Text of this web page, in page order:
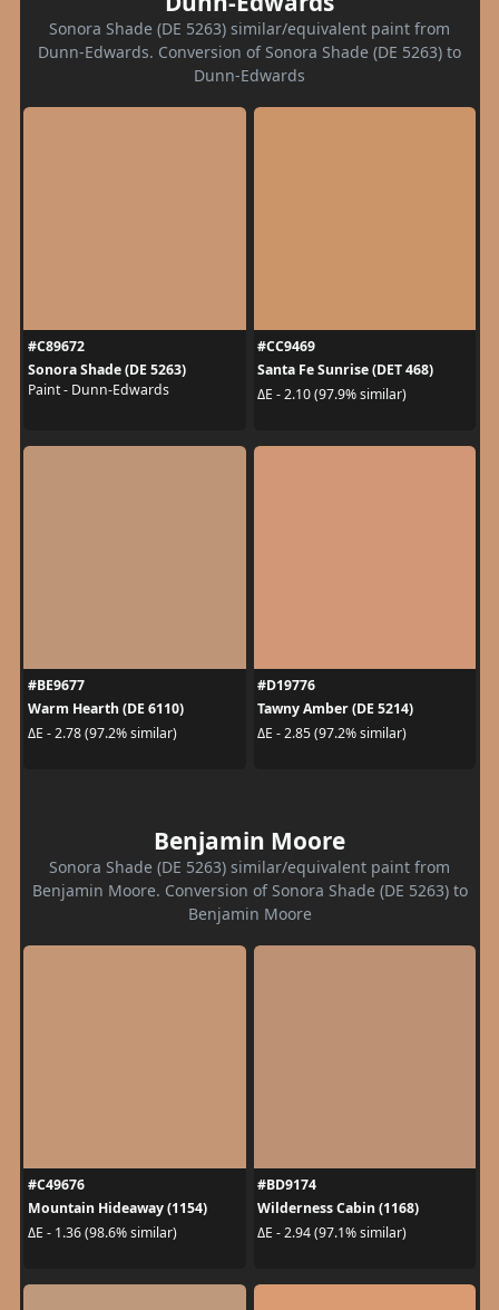
Sonora Shade (DE 5263) similar/equivalent paint from
Dunn-Edwards. Conversion of Sonora Shade (DE 5263) to
Dunn-Edwards
#C89672
Sonora Shade (DE 5263)
Paint - Dunn-Edwards
#CC9469
Santa Fe Sunrise (DET 468)
ΔE - 2.10 (97.9% similar)
#BE9677
Warm Hearth (DE 6110)
ΔE - 2.78 (97.2% similar)
#D19776
Tawny Amber (DE 5214)
ΔE - 2.85 (97.2% similar)
Benjamin Moore
Sonora Shade (DE 5263) similar/equivalent paint from
Benjamin Moore. Conversion of Sonora Shade (DE 5263) to
Benjamin Moore
#C49676
Mountain Hideaway (1154)
ΔE - 1.36 (98.6% similar)
#BD9174
Wilderness Cabin (1168)
ΔE - 2.94 (97.1% similar)